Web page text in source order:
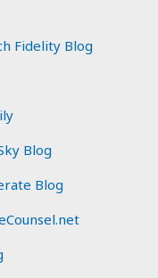
Fidelity Blog
Blog
Blog